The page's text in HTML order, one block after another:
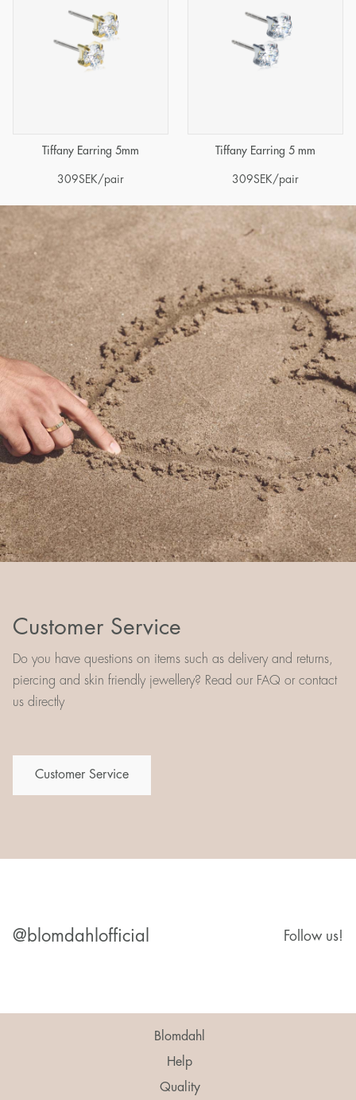
Tiffany Earring 5mm
309SEK/pair
Tiffany Earring 5 mm
309SEK/pair
Customer Service
Do you have questions on items such as delivery and returns,
piercing and skin friendly jewellery? Read our FAQ or contact
us directly
Customer Service
@blomdahlofficial Follow us!
Blomdahl
Help
Quality